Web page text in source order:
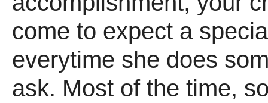
come to expect a
everytime she does
ask. Most of the time,